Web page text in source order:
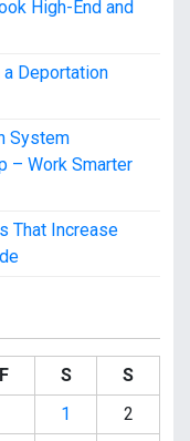
High-End and
a Deportation
System
– Work Smarter
That Increase
F S
S
1
2